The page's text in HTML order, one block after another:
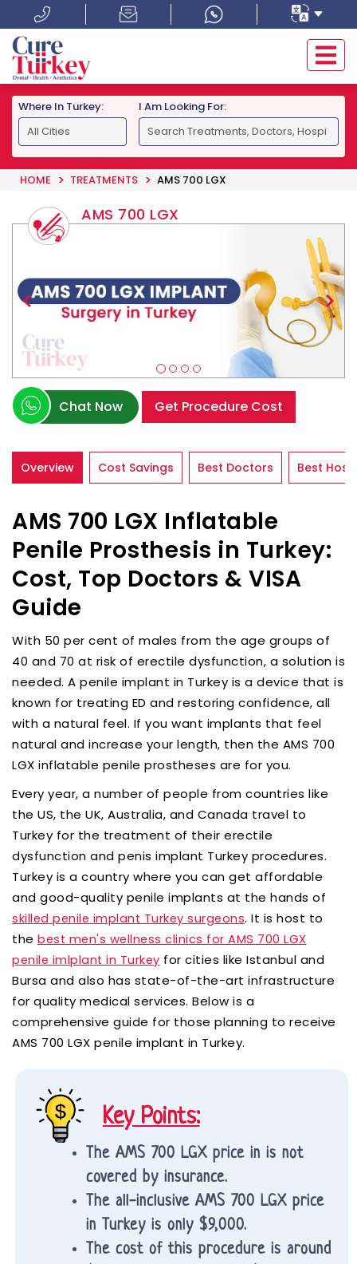
Where In Turkey: I Am Looking For:
HOME TREATMENTS AMS 700 LGX
AMS 700 LGX
Chat Now Get Procedure Cost
Overview Cost Savings Best Doctors Best
AMS 700 LGX Inflatable
Penile Prosthesis in Turkey:
Cost, Top Doctors & VISA
Guide
With 50 per cent of males from the age groups of
40 and 70 at risk of erectile dysfunction, a solution is
needed. A penile implant in Turkey is a device that is
known for treating ED and restoring confidence, all
with a natural feel. If you want implants that feel
natural and increase your length, then the AMS 700
LGX inflatable penile prostheses are for you.
Every year, a number of people from countries like
the US, the UK, Australia, and Canada travel to
Turkey for the treatment of their erectile
dysfunction and penis implant Turkey procedures.
Turkey is a country where you can get affordable
and good-quality penile implants at the hands of
skilled penile implant Turkey surgeons. It is host to
the best men's wellness clinics for AMS 700 LGX
penile imlplant in Turkey for cities like Istanbul and
Bursa and also has state-of-the-art infrastructure
for quality medical services. Below is a
comprehensive guide for those planning to receive
AMS 700 LGX penile implant in Turkey.
Key Points:
The AMS 700 LGX price in is not
covered by insurance.
The all-inclusive AMS 700 LGX price
in Turkey is only $9,000.
The cost of this procedure is around